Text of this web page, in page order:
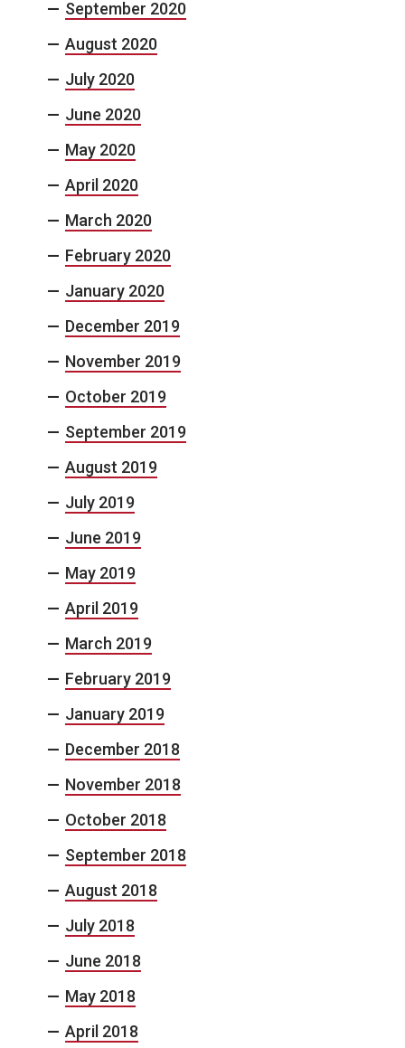
September 2020
August 2020
July 2020
June 2020
May 2020
April 2020
March 2020
February 2020
January 2020
December 2019
November 2019
October 2019
September 2019
August 2019
July 2019
June 2019
May 2019
April 2019
March 2019
February 2019
January 2019
December 2018
November 2018
October 2018
September 2018
August 2018
July 2018
June 2018
May 2018
April 2018